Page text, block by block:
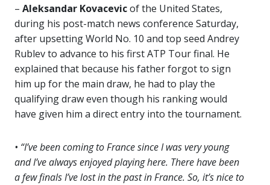
– Aleksandar Kovacevicof the United States,
during his post-match news conference Saturday,
after upsetting World No. 10 and top seed Andrey
Rublev to advance to his first ATP Tour final. He
explained that because his father forgot to sign
him up for the main draw, he had to play the
qualifying draw even though his ranking would
have given him a direct entry into the tournament.
• “I’ve been coming to France since I was very young
and I’ve always enjoyed playing here. There have been
a few finals I’ve lost in the past in France. So, it’s nice to